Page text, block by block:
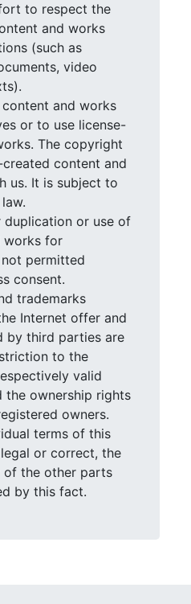
to respect the
and works
(such as
video
and works
or to use license-
The copyright
content and
us. It is subject to
duplication or use of
works for
permitted
consent.
trademarks
Internet offer and
by third parties are
to the
valid
the ownership rights
owners.
terms of this
or correct, the
the other parts
by this fact.